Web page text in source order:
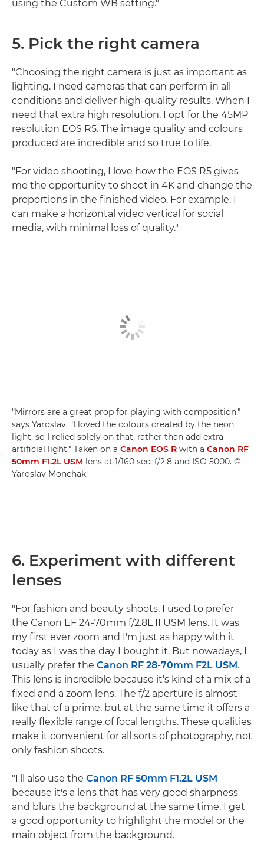
using the Custom WB setting."
5. Pick the right camera
"Choosing the right camera is just as important as
lighting. I need cameras that can perform in all
conditions and deliver high-quality results. When I
need that extra high resolution, I opt for the 45MP
resolution EOS R5. The image quality and colours
produced are incredible and so true to life.
"For video shooting, I love how the EOS R5 gives
me the opportunity to shoot in 4K and change the
proportions in the finished video. For example, I
can make a horizontal video vertical for social
media, with minimal loss of quality."
"Mirrors are a great prop for playing with composition,"
says Yaroslav. "I loved the colours created by the neon
light, so I relied solely on that, rather than add extra
artificial light." Taken on a Canon EOS R with a Canon RF
50mm F1.2L USM lens at 1/160 sec, f/2.8 and ISO 5000. ©
Yaroslav Monchak
6. Experiment with different
lenses
"For fashion and beauty shoots, I used to prefer
the Canon EF 24-70mm f/2.8L II USM lens. It was
my first ever zoom and I'm just as happy with it
today as I was the day I bought it. But nowadays, I
usually prefer the Canon RF 28-70mm F2L USM.
This lens is incredible because it's kind of a mix of a
fixed and a zoom lens. The f/2 aperture is almost
like that of a prime, but at the same time it offers a
really flexible range of focal lengths. These qualities
make it convenient for all sorts of photography, not
only fashion shoots.
"I'll also use the Canon RF 50mm F1.2L USM
because it's a lens that has very good sharpness
and blurs the background at the same time. I get
a good opportunity to highlight the model or the
main object from the background.